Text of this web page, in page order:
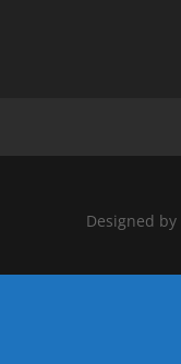
Designed by